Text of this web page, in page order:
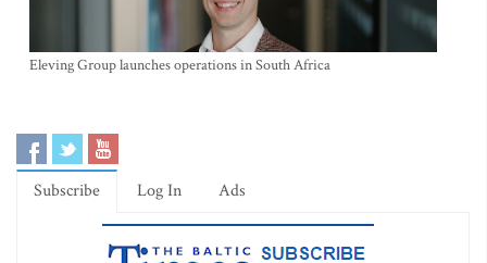
Eleving Group launches operations in South Africa
Subscribe Log In Ads